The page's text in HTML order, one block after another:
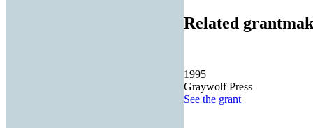
Related
1995
Graywolf Press
See the grant